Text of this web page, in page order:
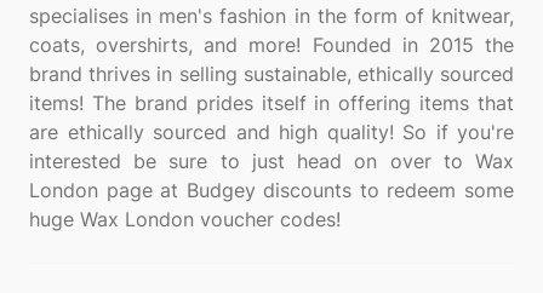
specialises in men's fashion in the form of knitwear,
coats, overshirts, and more! Founded in 2015 the
brand thrives in selling sustainable, ethically sourced
items! The brand prides itself in offering items that
are ethically sourced and high quality! So if you're
interested be sure to just head on over to Wax
London page at Budgey discounts to redeem some